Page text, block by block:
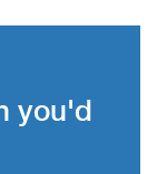
you'd